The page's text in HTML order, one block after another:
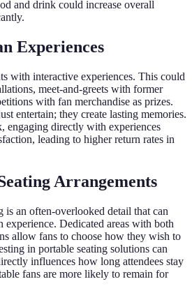
and drink could increase overall
Experiences
with interactive experiences. This could
meet-and-greets with former
with fan merchandise as prizes.
entertain; they create lasting memories.
engaging directly with experiences
leading to higher return rates in
Arrangements
is an often-overlooked detail that can
Dedicated areas with both
allow fans to choose how they wish to
in portable seating solutions can
influences how long attendees stay
fans are more likely to remain for